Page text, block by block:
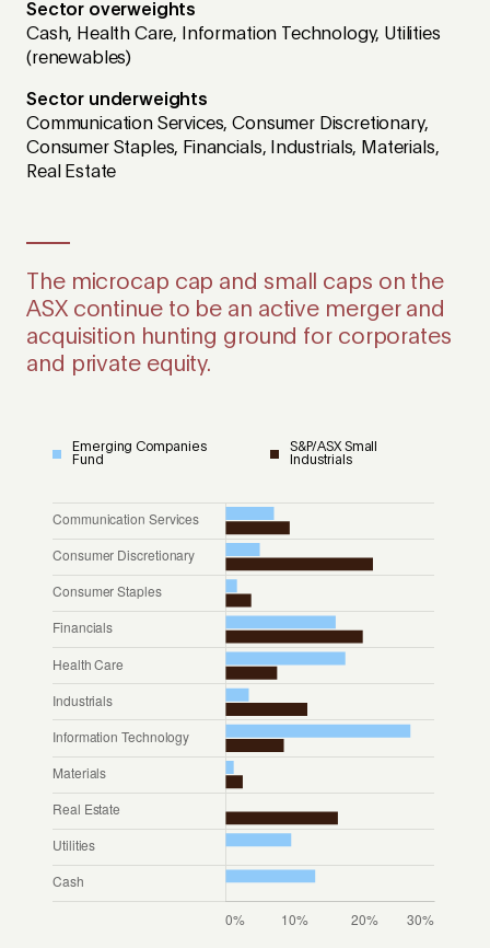
Sector overweights
Cash, Health Care, Information Technology, Utilities
(renewables)
Sector underweights
Communication Services, Consumer Discretionary,
Consumer Staples, Financials, Industrials, Materials,
Real Estate
The microcap cap and small caps on the
ASX continue to be an active merger and
acquisition hunting ground for corporates
and private equity.
Emerging Companies
Fund
S&P/ASX Small
Industrials